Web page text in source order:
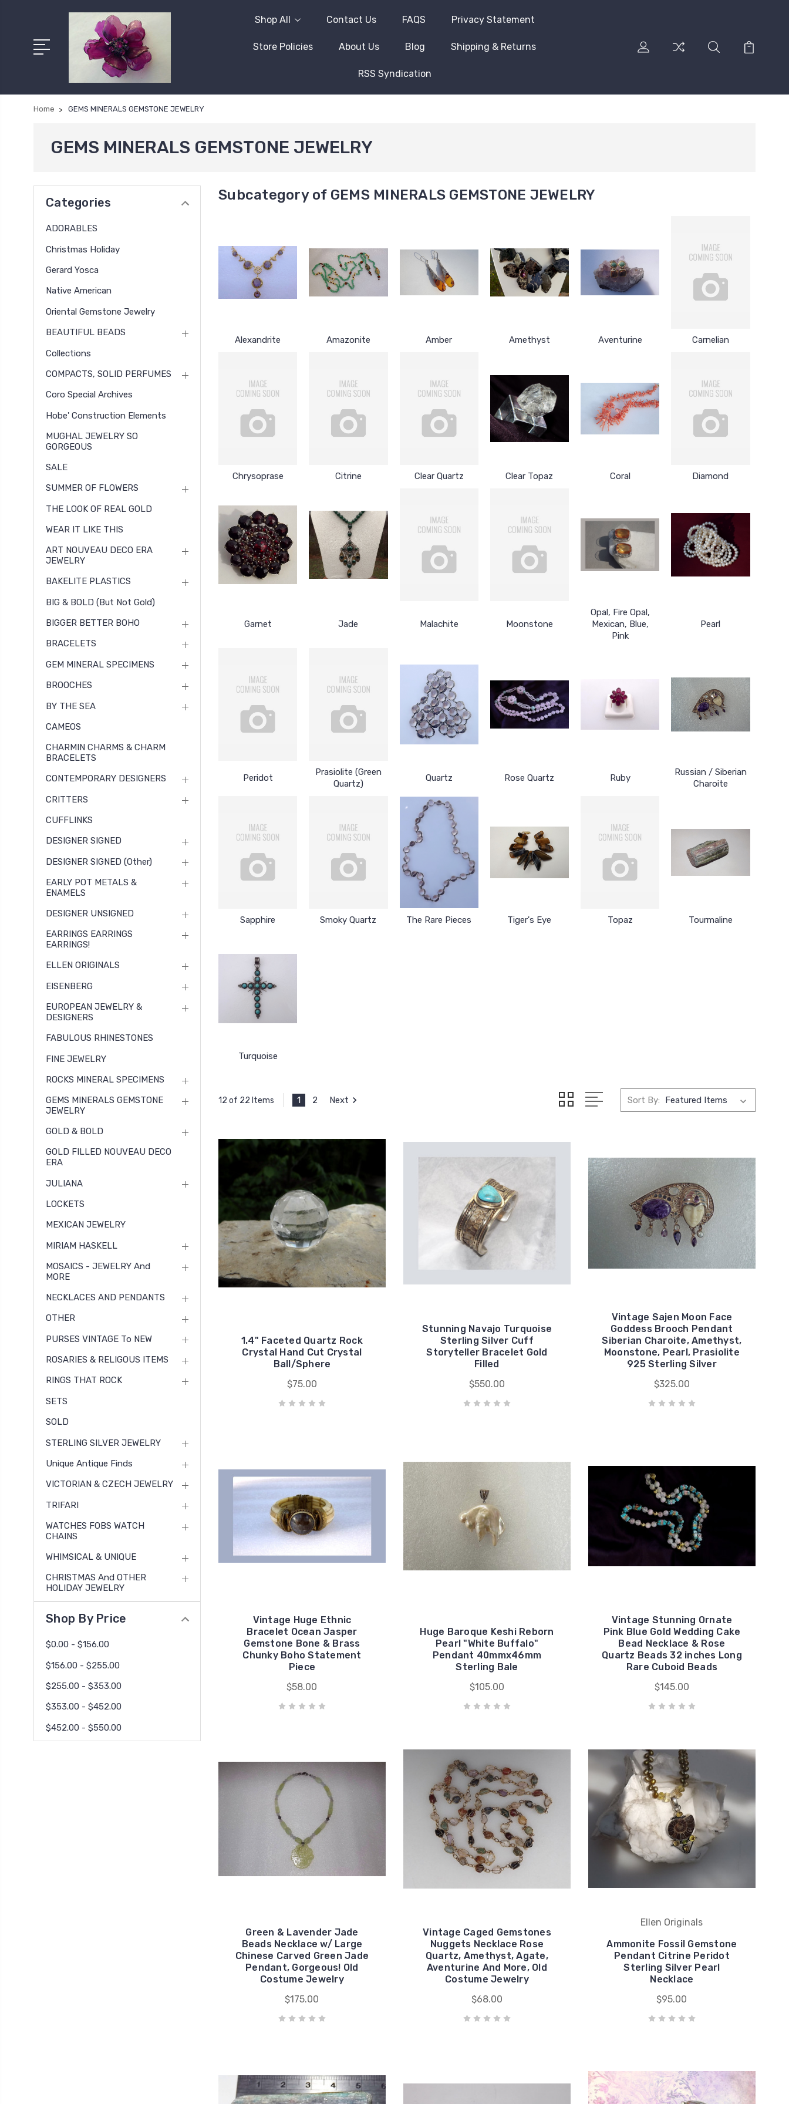
Shop All Contact Us FAQS Privacy Statement
Store Policies About Us Blog Shipping & Returns
RSS Syndication
Home GEMS MINERALS GEMSTONE JEWELRY
GEMS MINERALS GEMSTONE JEWELRY
Categories
ADORABLES
Christmas Holiday
Gerard Yosca
Native American
Oriental Gemstone Jewelry
BEAUTIFUL BEADS
Collections
COMPACTS, SOLID PERFUMES
Coro Special Archives
Hobe' Construction Elements
MUGHAL JEWELRY SO
GORGEOUS
SALE
SUMMER OF FLOWERS
THE LOOK OF REAL GOLD
WEAR IT LIKE THIS
ART NOUVEAU DECO ERA
JEWELRY
BAKELITE PLASTICS
BIG & BOLD (but Not Gold)
BIGGER BETTER BOHO
BRACELETS
GEM MINERAL SPECIMENS
BROOCHES
BY THE SEA
CAMEOS
CHARMIN CHARMS & CHARM
BRACELETS
CONTEMPORARY DESIGNERS
CRITTERS
CUFFLINKS
DESIGNER SIGNED
DESIGNER SIGNED (other)
EARLY POT METALS &
ENAMELS
DESIGNER UNSIGNED
EARRINGS EARRINGS
EARRINGS!
ELLEN ORIGINALS
EISENBERG
EUROPEAN JEWELRY &
DESIGNERS
FABULOUS RHINESTONES
FINE JEWELRY
ROCKS MINERAL SPECIMENS
GEMS MINERALS GEMSTONE
JEWELRY
GOLD & BOLD
GOLD FILLED NOUVEAU DECO
ERA
JULIANA
LOCKETS
MEXICAN JEWELRY
MIRIAM HASKELL
MOSAICS - JEWELRY And
MORE
NECKLACES AND PENDANTS
OTHER
PURSES VINTAGE To NEW
ROSARIES & RELIGOUS ITEMS
RINGS THAT ROCK
SETS
SOLD
STERLING SILVER JEWELRY
Unique Antique Finds
VICTORIAN & CZECH JEWELRY
TRIFARI
WATCHES FOBS WATCH
CHAINS
WHIMSICAL & UNIQUE
CHRISTMAS And OTHER
HOLIDAY JEWELRY
Shop By Price
$0.00 - $156.00
$156.00 - $255.00
$255.00 - $353.00
$353.00 - $452.00
$452.00 - $550.00
Subcategory of GEMS MINERALS GEMSTONE JEWELRY
Alexandrite Amazonite Amber Amethyst Aventurine Carnelian
Chrysoprase Citrine Clear Quartz Clear Topaz Coral Diamond
Garnet Jade Malachite Moonstone
Opal, Fire Opal,
Mexican, Blue,
Pink
Pearl
Peridot
Prasiolite (Green
Quartz)
Quartz Rose Quartz Ruby
Russian / Siberian
Charoite
Sapphire Smoky Quartz The Rare Pieces Tiger's Eye Topaz Tourmaline
Turquoise
12 of 22 Items 1 2 Next Sort By:
1.4" Faceted Quartz Rock
Crystal Hand Cut Crystal
Ball/Sphere
$75.00
Stunning Navajo Turquoise
Sterling Silver Cuff
Storyteller Bracelet Gold
Filled
$550.00
Vintage Sajen Moon Face
Goddess Brooch Pendant
Siberian Charoite, Amethyst,
Moonstone, Pearl, Prasiolite
925 Sterling Silver
$325.00
Vintage Huge Ethnic
Bracelet Ocean Jasper
Gemstone Bone & Brass
Chunky Boho Statement
Piece
$58.00
Huge Baroque Keshi Reborn
Pearl "White Buffalo"
Pendant 40mmx46mm
Sterling Bale
$105.00
Vintage Stunning Ornate
Pink Blue Gold Wedding Cake
Bead Necklace & Rose
Quartz Beads 32 inches Long
Rare Cuboid Beads
$145.00
Green & Lavender Jade
Beads Necklace w/ Large
Chinese Carved Green Jade
Pendant, Gorgeous! Old
Costume Jewelry
$175.00
Vintage Caged Gemstones
Nuggets Necklace Rose
Quartz, Amethyst, Agate,
Aventurine And More, Old
Costume Jewelry
$68.00
Ellen Originals
Ammonite Fossil Gemstone
Pendant Citrine Peridot
Sterling Silver Pearl
Necklace
$95.00